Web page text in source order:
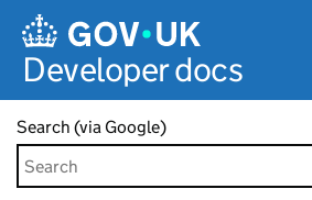
Developer docs
Search (via Google)